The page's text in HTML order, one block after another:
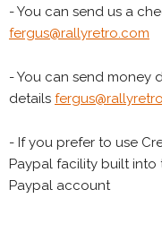
- You can send us a
fergus@rallyretro.com
- You can send money
details
- If you prefer to use
Paypal facility built into
Paypal account